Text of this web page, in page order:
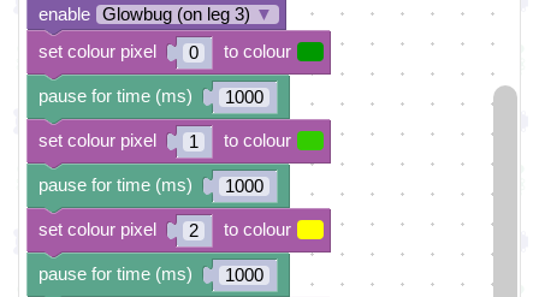
enable
Glowbug (on leg 3) ▼
0
1000
1
1000
2
1000
pause for time (ms)
set colour pixel to colour
pause for time (ms)
set colour pixel to colour
pause for time (ms)
set colour pixel to colour